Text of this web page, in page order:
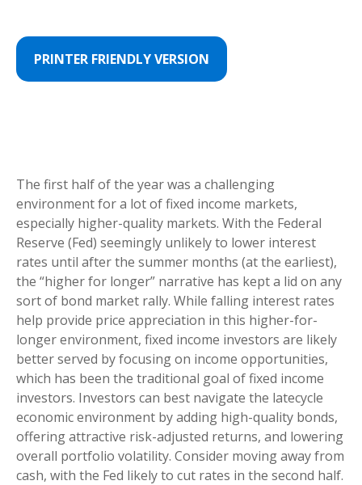
PRINTER FRIENDLY VERSION
The first half of the year was a challenging
environment for a lot of fixed income markets,
especially higher-quality markets. With the Federal
Reserve (Fed) seemingly unlikely to lower interest
rates until after the summer months (at the earliest),
the “higher for longer” narrative has kept a lid on any
sort of bond market rally. While falling interest rates
help provide price appreciation in this higher-for-
longer environment, fixed income investors are likely
better served by focusing on income opportunities,
which has been the traditional goal of fixed income
investors. Investors can best navigate the latecycle
economic environment by adding high-quality bonds,
offering attractive risk-adjusted returns, and lowering
overall portfolio volatility. Consider moving away from
cash, with the Fed likely to cut rates in the second half.